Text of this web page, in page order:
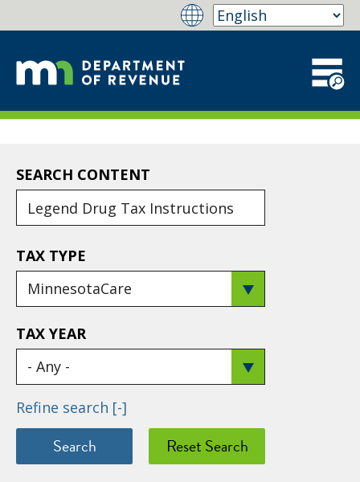
SEARCH CONTENT
TAX TYPE
TAX YEAR
Refine search [-]